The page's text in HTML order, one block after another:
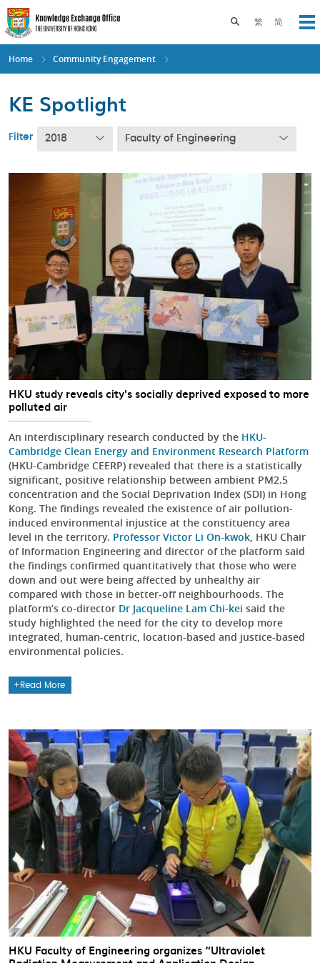
Skip
to
main
content
繁 简
Toggle search
Home Community Engagement
KE Spotlight
Filter 2018 Faculty of Engineering
HKU study reveals city's socially deprived exposed to more
polluted air
An interdisciplinary research conducted by the HKU-
Cambridge Clean Energy and Environment Research Platform
(HKU-Cambridge CEERP) revealed that there is a statistically
significant, positive relationship between ambient PM2.5
concentration and the Social Deprivation Index (SDI) in Hong
Kong. The findings revealed the existence of air pollution-
induced environmental injustice at the constituency area
level in the territory. Professor Victor Li On-kwok, HKU Chair
of Information Engineering and director of the platform said
the findings confirmed quantitatively that those who were
down and out were being affected by unhealthy air
compared with those in better-off neighbourhoods. The
platform’s co-director Dr Jacqueline Lam Chi-kei said the
study highlighted the need for the city to develop more
integrated, human-centric, location-based and justice-based
environmental policies.
Read More
HKU Faculty of Engineering organizes “Ultraviolet